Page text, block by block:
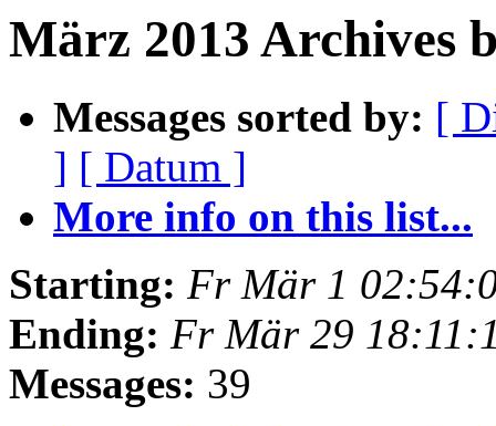
März 2013 Archives
Messages sorted by: [
] [ Datum ]
More info on this list...
Starting: Fr Mär 1
Ending: Fr Mär 29
Messages: 39